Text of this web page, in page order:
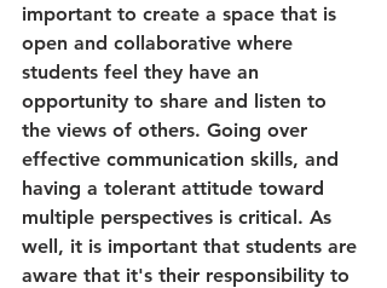
important to create a space that is
open and collaborative where
students feel they have an
opportunity to share and listen to
the views of others. Going over
effective communication skills, and
having a tolerant attitude toward
multiple perspectives is critical. As
well, it is important that students are
aware that it's their responsibility to